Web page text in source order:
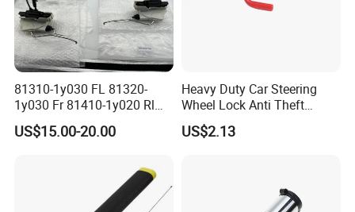
81310-1y030 FL 81320-
1y030 Fr 81410-1y020 Rl
81420-1y020 Rr Tailgate
Latch Actuator Auot Door
US$15.00-20.00
Heavy Duty Car Steering
Wheel Lock Anti Theft
Retractable Universal
US$2.13